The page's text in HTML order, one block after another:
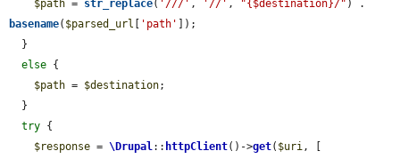
$path = str_replace( '///' , '//' , "{$destination}/"
basename( $parsed_url [ 'path' ]);
else {
$path = $destination;
try {
$response = \Drupal:: httpClient()->get( $uri, [